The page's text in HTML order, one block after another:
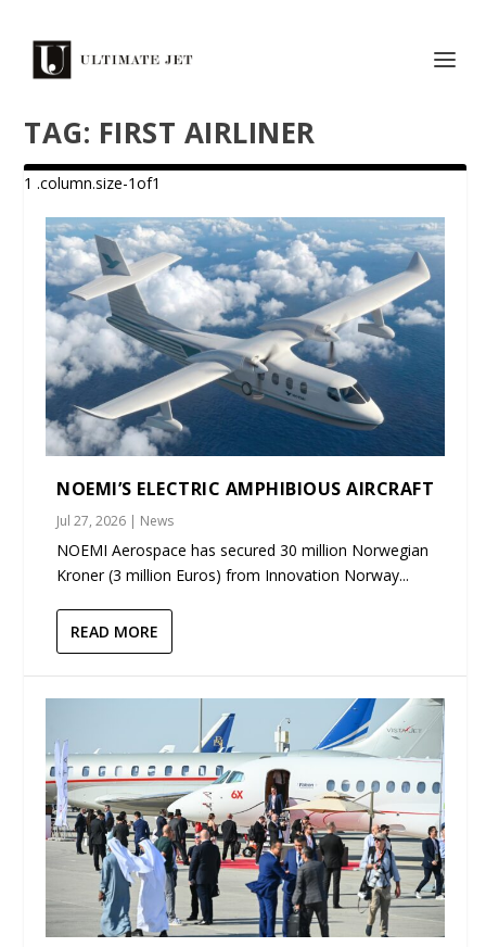
TAG: FIRST AIRLINER
NOEMI’S ELECTRIC AMPHIBIOUS AIRCRAFT
Jul 27, 2026 | News
NOEMI Aerospace has secured 30 million Norwegian
Kroner (3 million Euros) from Innovation Norway...
READ MORE